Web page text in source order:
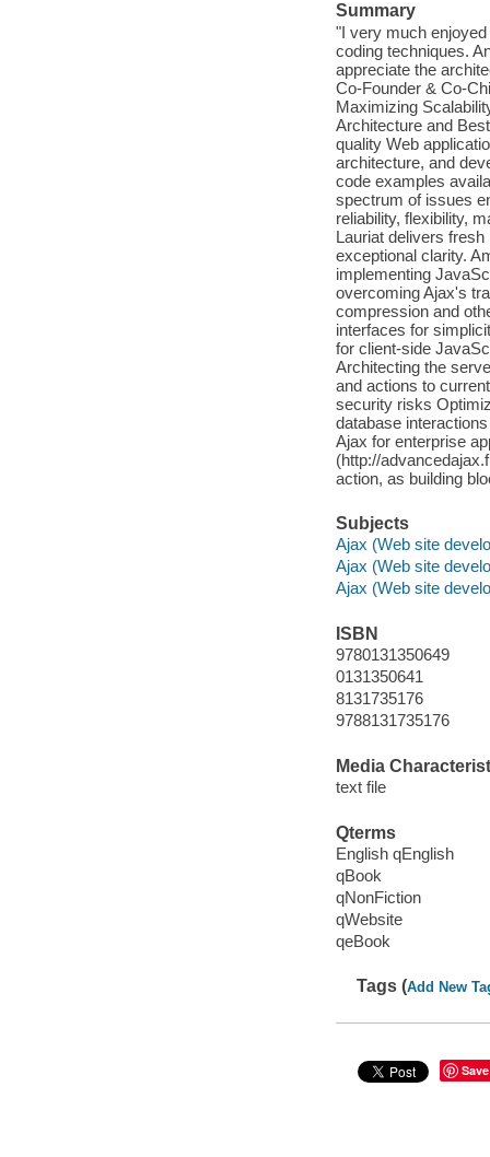
Summary
"I very much
coding techniques.
appreciate the
Co-Founder & Co-
Maximizing
Architecture and
quality Web
architecture, and
code examples
spectrum of issues
reliability, flexibility,
Lauriat delivers
exceptional clarity.
implementing
overcoming Ajax's
compression and
interfaces for
for client-side
Architecting the
and actions to
security risks
database
Ajax for enterprise
(http://
action, as building
Subjects
Ajax (Web site
Ajax (Web site
Ajax (Web site
ISBN
9780131350649
0131350641
8131735176
9788131735176
Media
text file
Qterms
English qEnglish
qBook
qNonFiction
qWebsite
qeBook
Tags (Add New
Save